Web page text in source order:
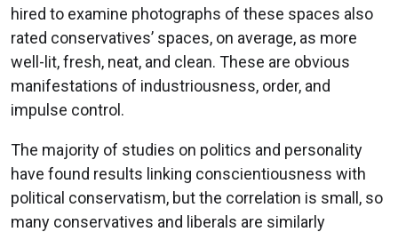
hired to examine photographs of these spaces also
rated conservatives’ spaces, on average, as more
well-lit, fresh, neat, and clean. These are obvious
manifestations of industriousness, order, and
impulse control.
The majority of studies on politics and personality
have found results linking conscientiousness with
political conservatism, but the correlation is small, so
many conservatives and liberals are similarly